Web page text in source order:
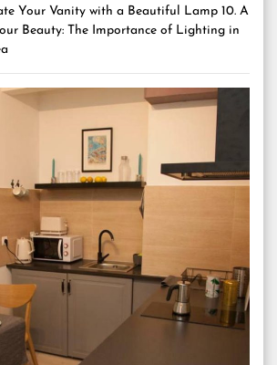
Your Vanity with a Beautiful Lamp 10. A
Beauty: The Importance of Lighting in